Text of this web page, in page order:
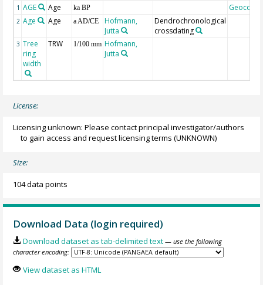
1 AGE Age ka BP Geocode
2 Age Age a AD/CE
Hofmann,
Jutta
Dendrochronological
crossdating
3 Tree
ring
width
TRW 1/100 mm Hofmann,
Jutta
License:
Licensing unknown: Please contact principal investigator/authors
to gain access and request licensing terms (UNKNOWN)
Size:
104 data points
Download Data (login required)
Download dataset as tab-delimited text — use the following
character encoding:
View dataset as HTML